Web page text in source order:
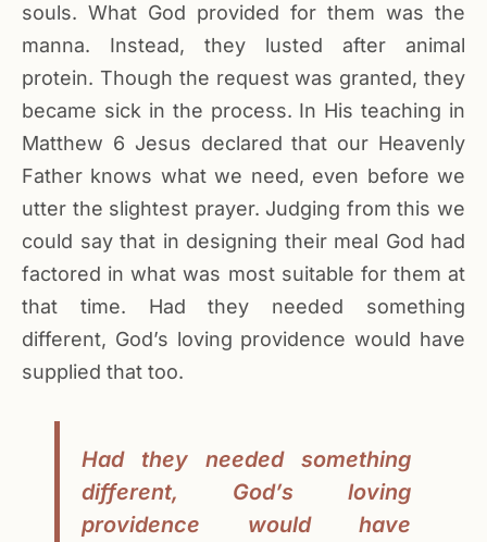
souls. What God provided for them was the
manna. Instead, they lusted after animal
protein. Though the request was granted, they
became sick in the process. In His teaching in
Matthew 6 Jesus declared that our Heavenly
Father knows what we need, even before we
utter the slightest prayer. Judging from this we
could say that in designing their meal God had
factored in what was most suitable for them at
that time. Had they needed something
different, God’s loving providence would have
supplied that too.
Had they needed something
different, God’s loving
providence would have